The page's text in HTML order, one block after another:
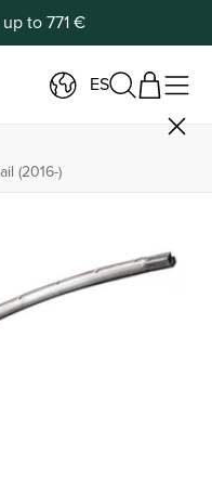
to 771 €
ES
(2016-)